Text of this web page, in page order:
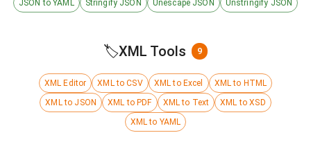
JSON to YAML
Stringify JSON Unescape JSON Unstringify JSON
🏷️XML Tools 9
XML Editor XML to CSV XML to Excel
XML to HTML
XML to JSON
XML to PDF XML to Text
XML to XSD
XML to YAML